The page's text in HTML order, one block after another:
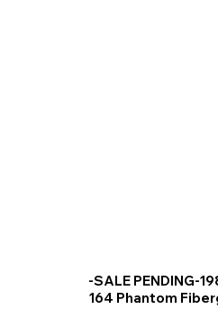
-SALE PENDING-
164 Phantom